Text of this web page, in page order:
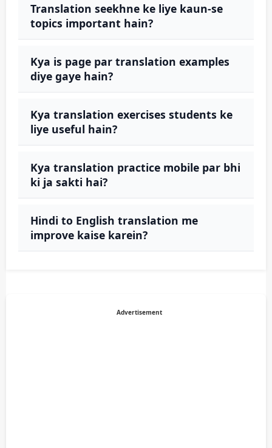
Translation seekhne ke liye kaun-se
topics important hain?
Kya is page par translation examples
diye gaye hain?
Kya translation exercises students ke
liye useful hain?
Kya translation practice mobile par bhi
ki ja sakti hai?
Hindi to English translation me
improve kaise karein?
Advertisement